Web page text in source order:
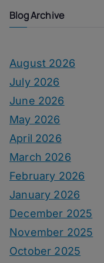
Blog Archive
August 2026
July 2026
June 2026
May 2026
April 2026
March 2026
February 2026
January 2026
December 2025
November 2025
October 2025